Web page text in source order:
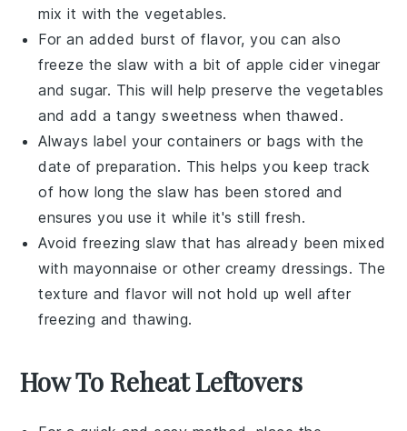
mix it with thevegetables.
For an added burst of flavor, you can also
freeze the slaw with a bit ofapple cider vinegar
andsugar. This will help preserve the vegetables
and add a tangy sweetness when thawed.
Always label your containers or bags with the
date of preparation. This helps you keep track
of how long theslaw has been stored and
ensures you use it while it's still fresh.
Avoid freezing slaw that has already been mixed
with mayonnaise or other creamy dressings. The
texture and flavor will not hold up well after
freezing and thawing.
How To Reheat Leftovers